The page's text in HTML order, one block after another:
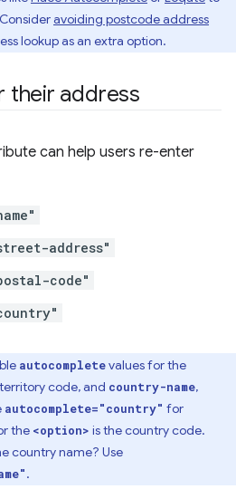
avoiding postcode address
lookup as an extra option.
their address
can help users re-enter
address"
code"
autocompletevalues for the
code, and country-name,
autocomplete="country" for
the <option> is the country code.
country name? Use
.